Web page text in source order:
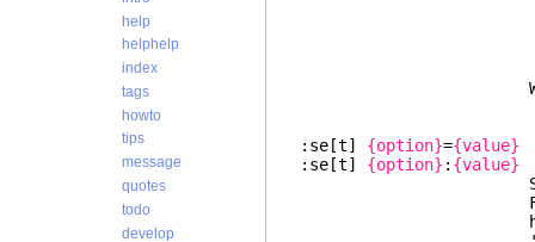
help
helphelp
index
tags
howto
tips
message
quotes
todo
develop
Warning: This
:se[t] {option}={value}
:se[t] {option} : {value}
Set string or
For numeric
hex (preceded